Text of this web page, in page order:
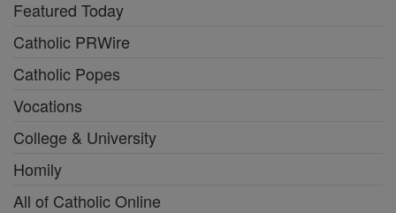
Featured Today
Catholic PRWire
Catholic Popes
Vocations
College & University
Homily
All of Catholic Online